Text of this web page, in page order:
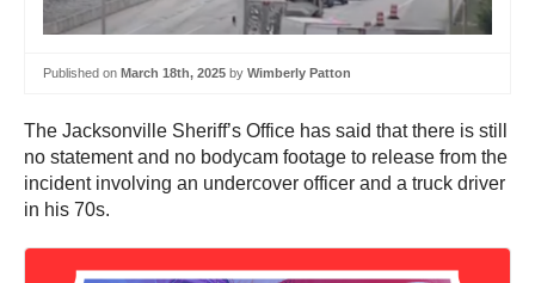
Published on March 18th, 2025 by Wimberly Patton
The Jacksonville Sheriff’s Office has said that there is still
no statement and no bodycam footage to release from the
incident involving an undercover officer and a truck driver
in his 70s.